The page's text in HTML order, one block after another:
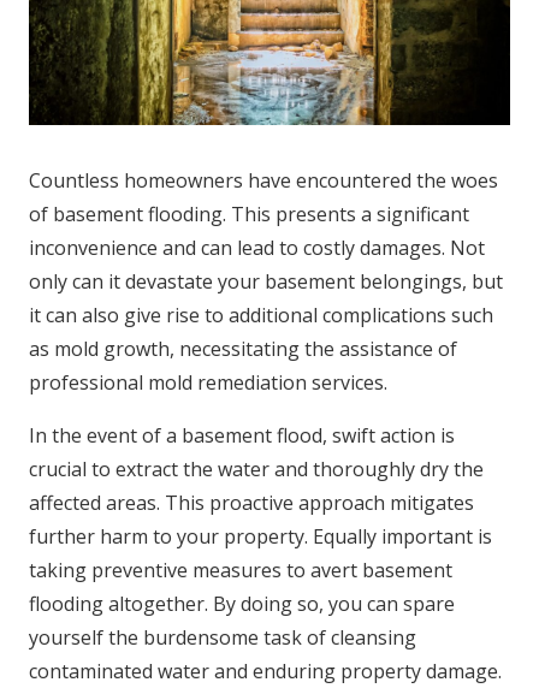
Countless homeowners have encountered the woes
of basement flooding. This presents a significant
inconvenience and can lead to costly damages. Not
only can it devastate your basement belongings, but
it can also give rise to additional complications such
as mold growth, necessitating the assistance of
professional mold remediation services.
In the event of a basement flood, swift action is
crucial to extract the water and thoroughly dry the
affected areas. This proactive approach mitigates
further harm to your property. Equally important is
taking preventive measures to avert basement
flooding altogether. By doing so, you can spare
yourself the burdensome task of cleansing
contaminated water and enduring property damage.